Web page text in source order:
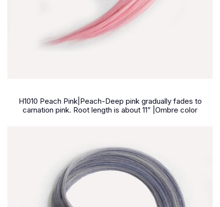
H1010 Peach Pink|Peach-Deep pink gradually fades to
carnation pink. Root length is about 11” |Ombre color